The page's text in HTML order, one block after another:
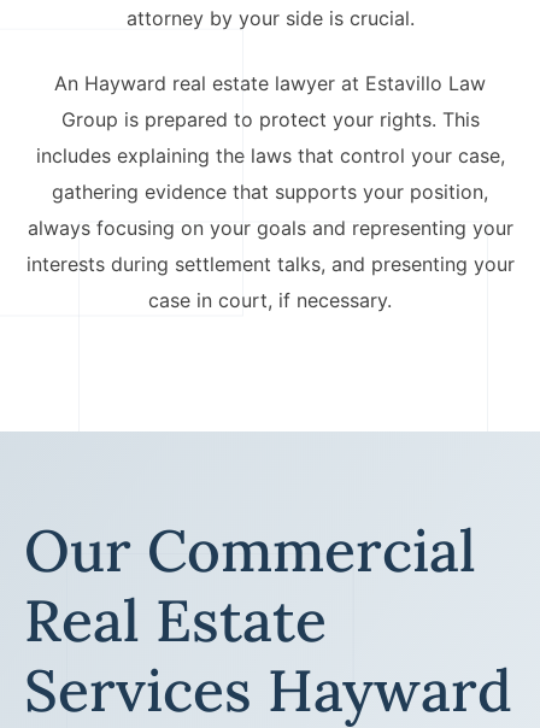
HOA Dispute Attorney
Commercial Foreclosure
Lawyer
Reverse Mortgage
Attorney
California Mortgage
Easement Termination
Commercial Real Estate
Dispute Lawyer
attorney by your side is crucial.
An Hayward real estate lawyer at Estavillo Law
Group is prepared to protect your rights. This
includes explaining the laws that control your case,
gathering evidence that supports your position,
always focusing on your goals and representing your
interests during settlement talks, and presenting your
case in court, if necessary.
Our Commercial
Real Estate
Services Hayward